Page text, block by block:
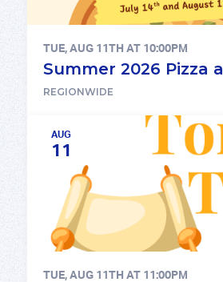
TUE, AUG 11TH AT 10:00PM
Summer 2026 Pizza
REGIONWIDE
AUG
11
TUE, AUG 11TH AT 11:00PM